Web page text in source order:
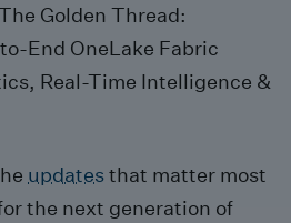
Golden Thread:
End OneLake Fabric
Real-Time Intelligence &
updatesthat matter most
the next generation of